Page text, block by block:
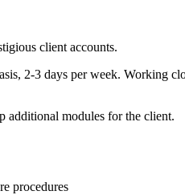
client accounts.
2-3 days per week. Working
additional modules for the client.
procedures